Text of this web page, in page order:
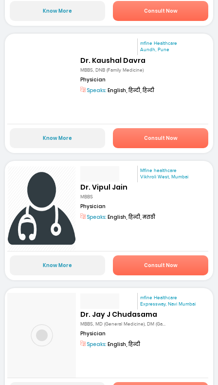
Know More Consult Now
mfine Healthcare
Aundh, Pune
Dr. Kaushal Davra
MBBS, DNB (Family Medicine)
Physician
Speaks: English, हिन्दी, हिन्दी
Know More Consult Now
Mfine healthcare
Vikhroli West, Mumbai
Dr. Vipul Jain
MBBS
Physician
Speaks: English, हिन्दी, मराठी
Know More Consult Now
mfine Healthcare
Expressway, Navi Mumbai
Dr. Jay J Chudasama
MBBS, MD (General Medicine), DM (Ga...
Physician
Speaks: English, हिन्दी